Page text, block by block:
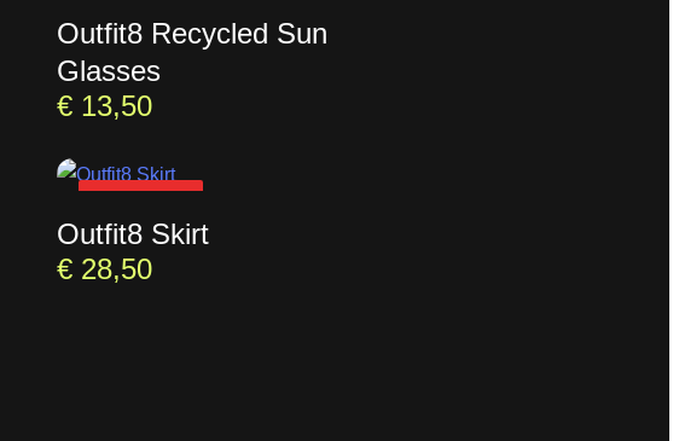
Outfit8 Recycled Sun
Glasses
€13,50
Outfit8 Skirt
€28,50